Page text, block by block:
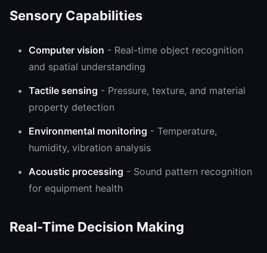
Sensory Capabilities
Computer vision - Real-time object recognition
and spatial understanding
Tactile sensing - Pressure, texture, and material
property detection
Environmental monitoring - Temperature,
humidity, vibration analysis
Acoustic processing - Sound pattern recognition
for equipment health
Real-Time Decision Making